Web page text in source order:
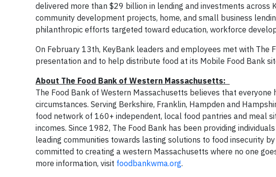
delivered more than $29 billion in lending and investments
community development projects, home, and small business
philanthropic efforts targeted toward education, workforce
On February 13th, KeyBank leaders and employees met with
presentation and to help distribute food at its Mobile Food Bank
About The Food Bank of Western Massachusetts:
The Food Bank of Western Massachusetts believes that
circumstances. Serving Berkshire, Franklin, Hampden and
food network of 160+ independent, local food pantries and meal
incomes. Since 1982, The Food Bank has been providing
leading communities towards lasting solutions to food insecurity
committed to creating a western Massachusetts where no one
more information, visit foodbankwma.org.